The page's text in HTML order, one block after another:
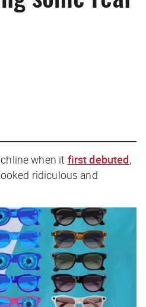
when it first debuted,
ridiculous and